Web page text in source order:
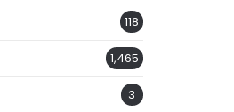
118
1,465
3